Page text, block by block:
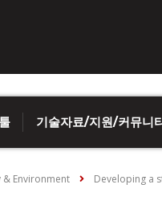
기술자료/지원/커뮤니
& Environment Developing a